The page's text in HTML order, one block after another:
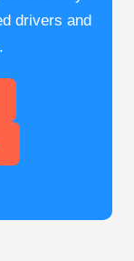
drivers and